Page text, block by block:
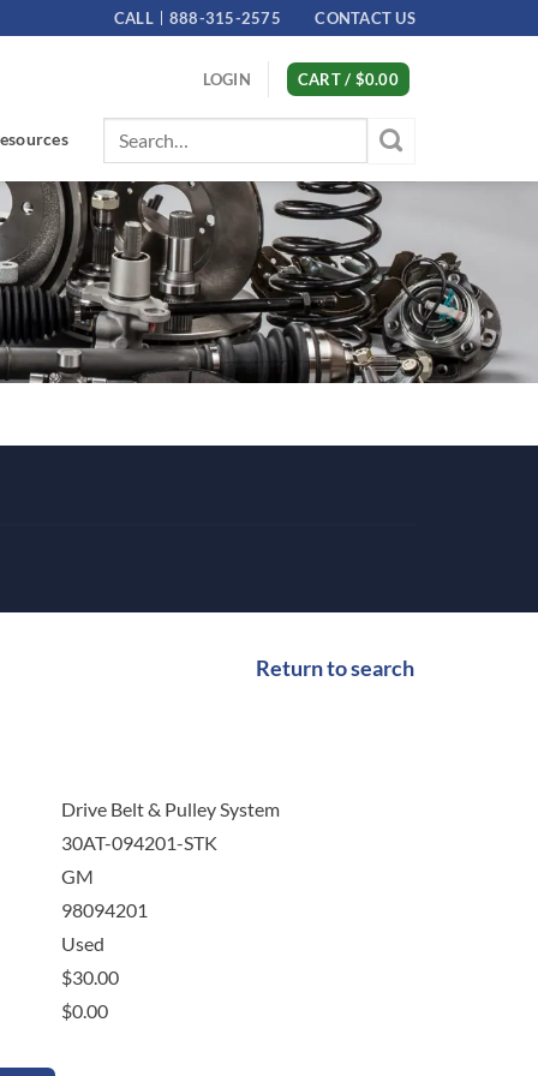
CALL 888-315-2575 CONTACT US
LOGIN CART / $0.00
Search
for:
Return to search
Drive Belt & Pulley System
30AT-094201-STK
GM
98094201
Used
$30.00
$0.00